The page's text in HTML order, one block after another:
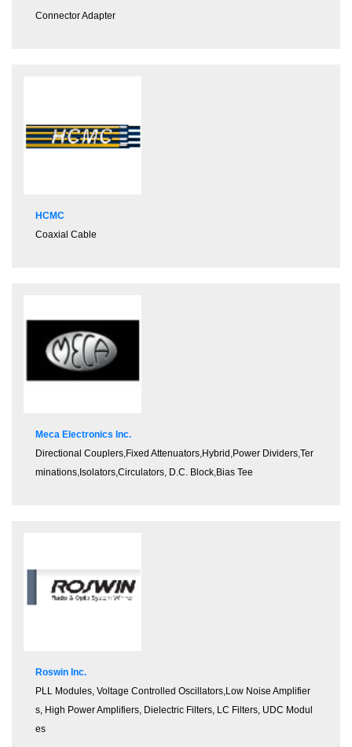
Connector Adapter
HCMC
Coaxial Cable
Meca Electronics Inc.
Directional Couplers,Fixed Attenuators,Hybrid ,Power Dividers,Ter
minations, Isolators,Circulators, D.C. Block,Bias Tee
Roswin Inc.
PLL Modules, Voltage Controlled Oscillators,Low Noise Amplifier
s, High Power Amplifiers, Dielectric Filters, LC Filters, UDC Modul
es